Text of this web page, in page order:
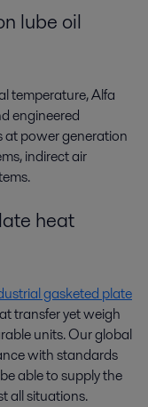
lube oil
temperature, Alfa
engineered
at power generation
indirect air
heat
gasketed plate
transfer yet weigh
units. Our global
with standards
able to supply the
all situations.